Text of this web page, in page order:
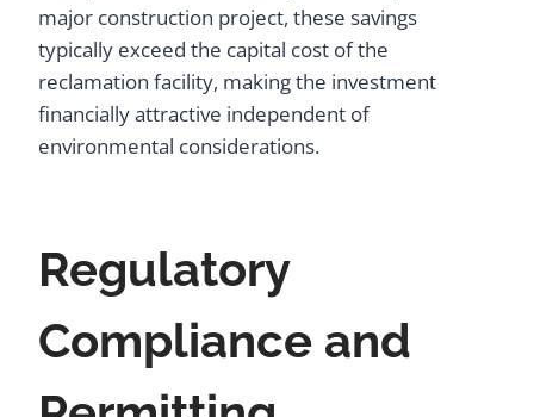
major construction project, these savings
typically exceed the capital cost of the
reclamation facility, making the investment
financially attractive independent of
environmental considerations.
Regulatory
Compliance and